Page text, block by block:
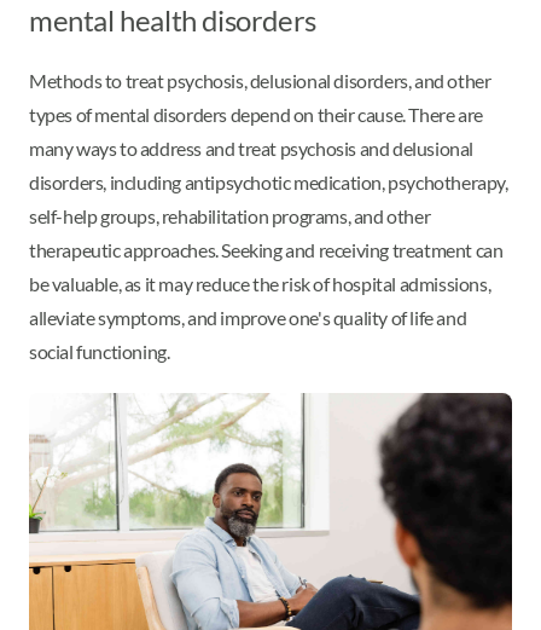
mental health disorders
Methods to treat psychosis, delusional disorders, and other
types of mental disorders depend on their cause. There are
many ways to address and treat psychosis and delusional
disorders, including antipsychotic medication, psychotherapy,
self-help groups, rehabilitation programs, and other
therapeutic approaches. Seeking and receiving treatment can
be valuable, as it may reduce the risk of hospital admissions,
alleviate symptoms, and improve one's quality of life and
social functioning.